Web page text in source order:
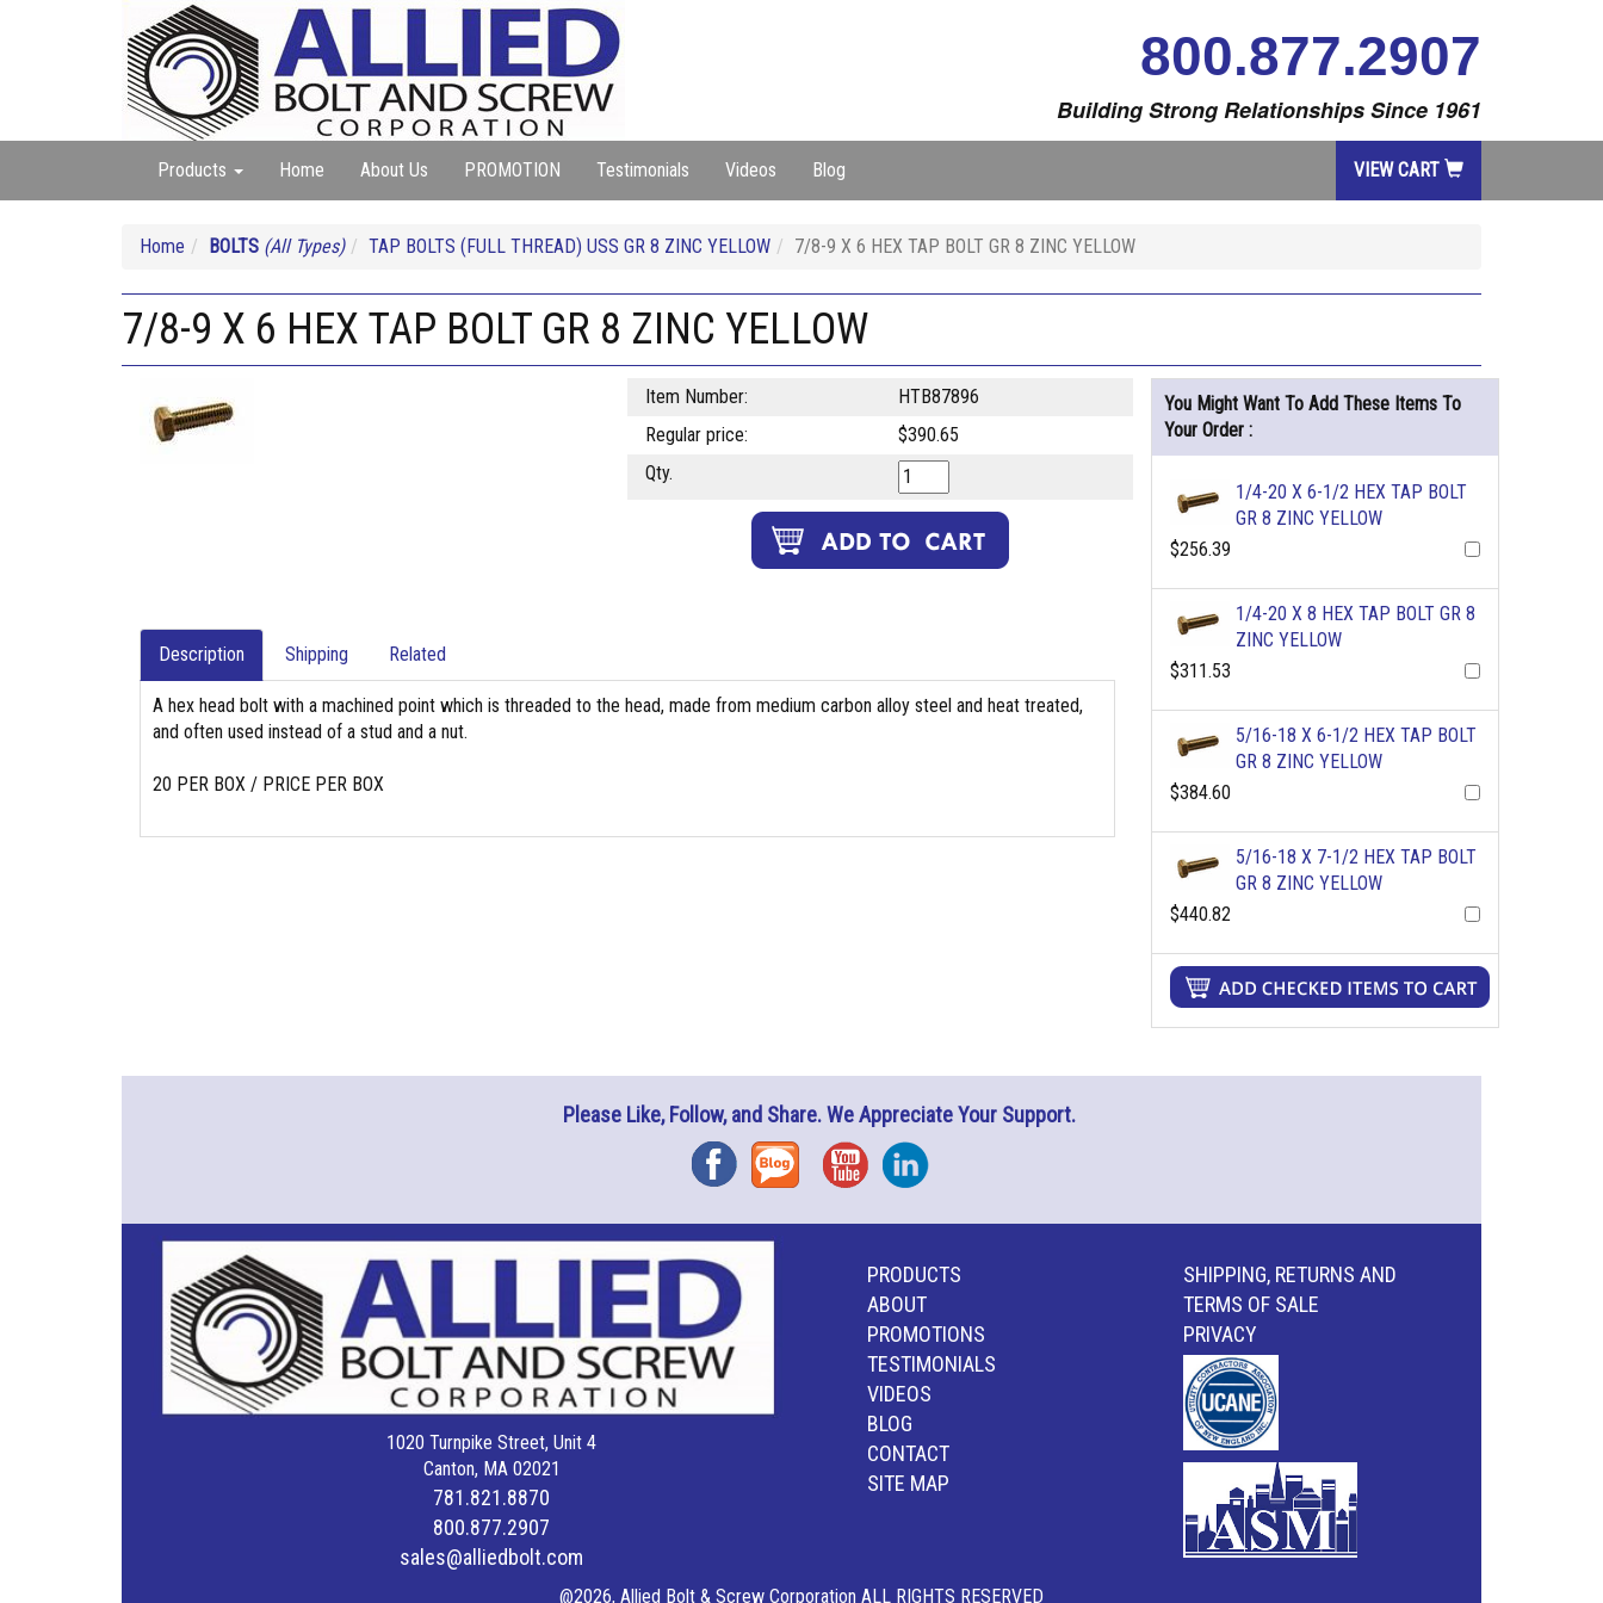
800.877.2907
Building Strong Relationships Since 1961
Products Home About Us PROMOTION Testimonials Videos Blog VIEW CART
Home BOLTS (All Types) TAP BOLTS (FULL THREAD) USS GR 8 ZINC YELLOW 7/8-9 X 6 HEX TAP BOLT GR 8 ZINC YELLOW
7/8-9 X 6 HEX TAP BOLT GR 8 ZINC YELLOW
Item Number:
HTB87896
Regular price:
$390.65
Qty.
Description Shipping Related
A hex head bolt with a machined point which is threaded to the head, made from medium carbon alloy steel and heat treated,
and often used instead of a stud and a nut.
20 PER BOX / PRICE PER BOX
You Might Want To Add These Items To
Your Order :
1/4-20 X 6-1/2 HEX TAP BOLT
GR 8 ZINC YELLOW
$256.39
1/4-20 X 8 HEX TAP BOLT GR 8
ZINC YELLOW
$311.53
5/16-18 X 6-1/2 HEX TAP BOLT
GR 8 ZINC YELLOW
$384.60
5/16-18 X 7-1/2 HEX TAP BOLT
GR 8 ZINC YELLOW
$440.82
Please Like, Follow, and Share. We Appreciate Your Support.
FacebookBlog YouTubeInstagram
1020 Turnpike Street, Unit 4
Canton, MA 02021
781.821.8870
800.877.2907
sales@alliedbolt.com
PRODUCTS
ABOUT
PROMOTIONS
TESTIMONIALS
VIDEOS
BLOG
CONTACT
SITE MAP
SHIPPING, RETURNS AND
TERMS OF SALE
PRIVACY
@2026, Allied Bolt & Screw Corporation ALL RIGHTS RESERVED